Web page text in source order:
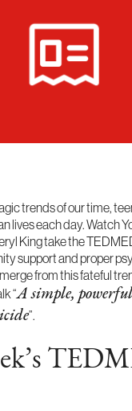
trends of our time,
lives each day. Watch
King take the
support and proper
from this fateful
“A simple,
”.